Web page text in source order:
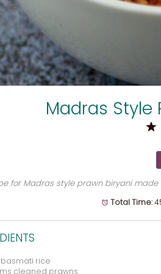
Madras Style
for Madras style prawn biryani
Total Time:
basmati rice
cleaned prawns